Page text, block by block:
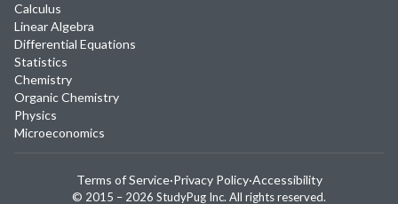
Calculus
Linear Algebra
Differential Equations
Statistics
Chemistry
Organic Chemistry
Physics
Microeconomics
© 2015 – 2026 StudyPug Inc. All rights reserved.
Terms of Service·Privacy Policy·Accessibility